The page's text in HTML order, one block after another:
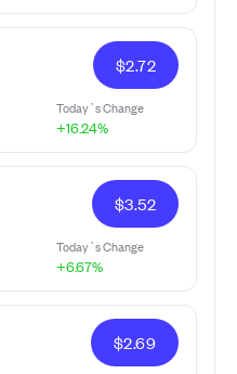
$2.72
Today`s Change
+16.24%
$3.52
Today`s Change
+6.67%
$2.69